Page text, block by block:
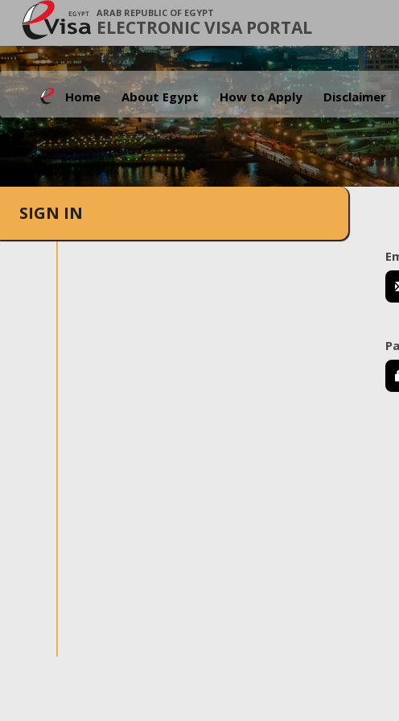
ARAB REPUBLIC OF EGYPT
ELECTRONIC VISA PORTAL
Home About Egypt How to Apply Disclaimer
SIGN IN